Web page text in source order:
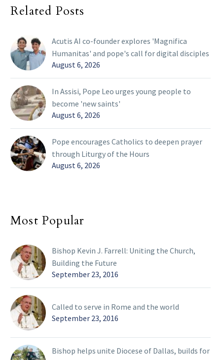
Related Posts
Acutis AI co-founder explores 'Magnifica
Humanitas' and pope's call for digital disciples
August 6, 2026
In Assisi, Pope Leo urges young people to
become 'new saints'
August 6, 2026
Pope encourages Catholics to deepen prayer
through Liturgy of the Hours
August 6, 2026
Most Popular
Bishop Kevin J. Farrell: Uniting the Church,
Building the Future
September 23, 2016
Called to serve in Rome and the world
September 23, 2016
Bishop helps unite Diocese of Dallas, builds for